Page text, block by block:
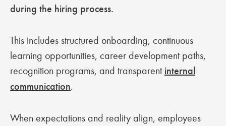
during the hiring process.
This includes structured onboarding, continuous
learning opportunities, career development paths,
recognition programs, and transparent internal
communication.
When expectations and reality align, employees